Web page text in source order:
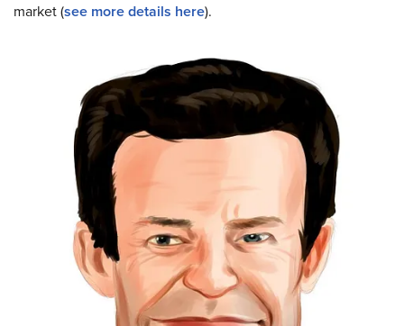
market (see more details here).